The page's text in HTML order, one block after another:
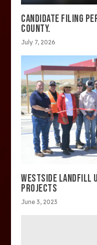
CANDIDATE FILING
COUNTY.
July 7, 2026
WESTSIDE LANDFILL
PROJECTS
June 3, 2023